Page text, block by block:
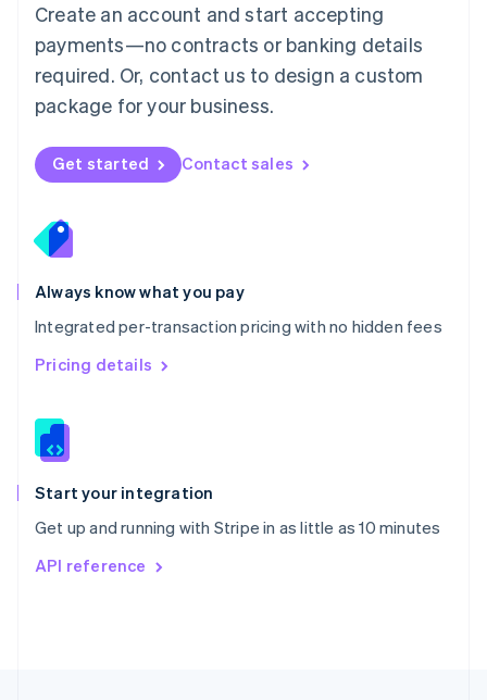
Create an account and start accepting
payments—no contracts or banking details
required. Or, contact us to design a custom
package for your business.
Get started Contact sales
Always know what you pay
Integrated per-transaction pricing with no hidden fees
Pricing details
Start your integration
Get up and running with Stripe in as little as 10 minutes
API reference
Mexico
EspañolEnglish
Netherlands
Nederlands English
New Zealand
Norway
English
English
Portugal
Português
Romania
English
Singapore
English 简体中文
Slovakia
Slovenia
Spain
EspañolEnglish
Svenska English
DeutschFrançais